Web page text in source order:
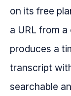
on its free
a URL from
produces a
transcript
searchable